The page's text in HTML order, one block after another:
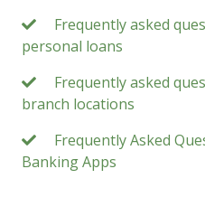
Frequently asked
personal loans
Frequently asked
branch locations
Frequently Asked
Banking Apps